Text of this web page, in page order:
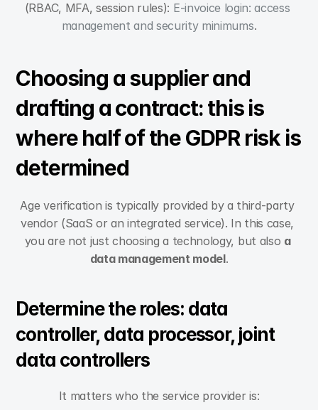
(RBAC, MFA, session rules): E-invoice login: access
management and security minimums.
Choosing a supplier and
drafting a contract: this is
where half of the GDPR risk is
determined
Age verification is typically provided by a third-party
vendor (SaaS or an integrated service). In this case,
you are not just choosing a technology, but also a
data management model.
Determine the roles: data
controller, data processor, joint
data controllers
It matters who the service provider is: